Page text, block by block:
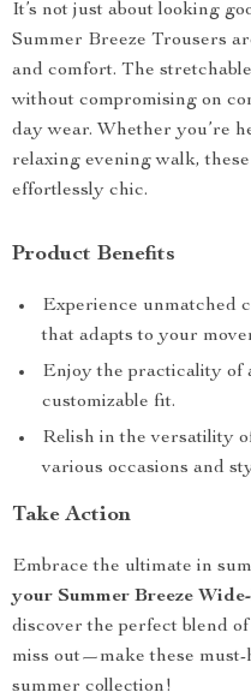
It’s not just about looking
Summer Breeze Trousers
and comfort. The
without compromising on
day wear. Whether you’re
relaxing evening walk,
effortlessly chic.
Product Benefits
Experience unmatched
that adapts to your
Enjoy the practicality of
customizable fit.
Relish in the versatility
various occasions and
Take Action
Embrace the ultimate in
your Summer Breeze
discover the perfect blend
miss out—make these
summer collection!